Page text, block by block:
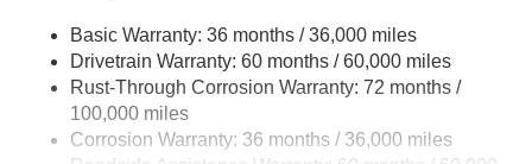
Basic Warranty: 36 months / 36,000 miles
Drivetrain Warranty: 60 months / 60,000 miles
Rust-Through Corrosion Warranty: 72 months /
100,000 miles
Corrosion Warranty: 36 months / 36,000 miles